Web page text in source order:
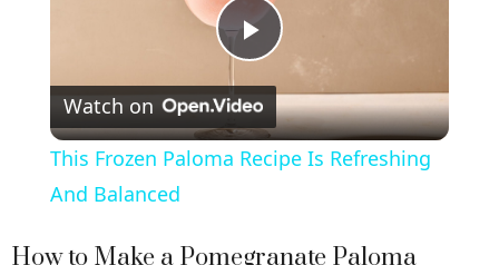
P
l
Watch on
This Frozen Paloma Recipe Is Refreshing
And Balanced
How to Make a Pomegranate Paloma